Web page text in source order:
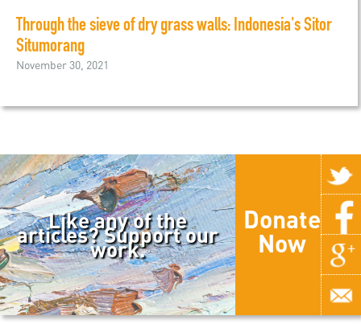
Through the sieve of dry grass walls: Indonesia's Sitor
Situmorang
November 30, 2021
Like any of the
articles? Support our
work.
Donate
Now